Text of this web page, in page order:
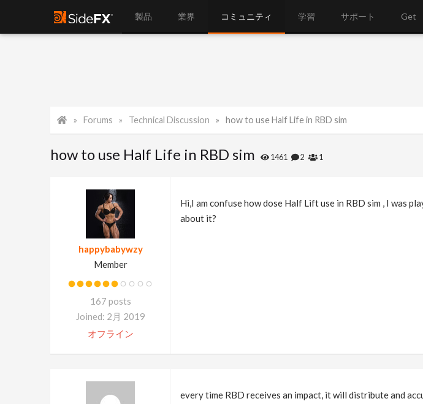
製品 業界 コミュニティ 学習 サポート Get
Forums Technical Discussion how to use Half Life in RBD sim
how to use Half Life in RBD sim 1461 2 1
happybabywzy
Member
167 posts
Joined: 2月 2019
オフライン
Hi,I am confuse how dose Half Lift use in RBD sim , I was
about it?
every time RBD receives an impact, it will distribute and